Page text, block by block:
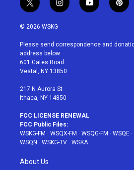
t
w
i
t
e
r
i
n
a
g
r
a
y
o
u
p
i
e
© 2026 WSKG
Please send correspondence and
address below:
601 Gates Road
Vestal, NY 13850
217 N Aurora St
Ithaca, NY 14850
FCC LICENSE RENEWAL
FCC Public Files:
WSKG-FM · WSQX-FM · WSQG-FM · WSQE ·
WSQN · WSKG-TV · WSKA
About Us